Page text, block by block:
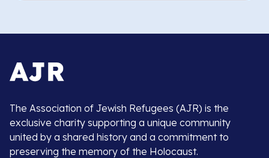
The Association of Jewish Refugees (AJR) is the
exclusive charity supporting a unique community
united by a shared history and a commitment to
preserving the memory of the Holocaust.